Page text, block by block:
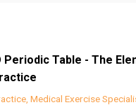
Periodic Table - The
Medical Exercise